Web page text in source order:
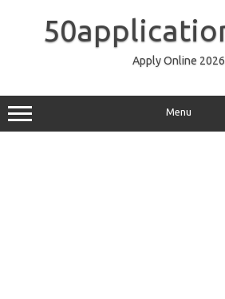
Apply Online 2026
Menu